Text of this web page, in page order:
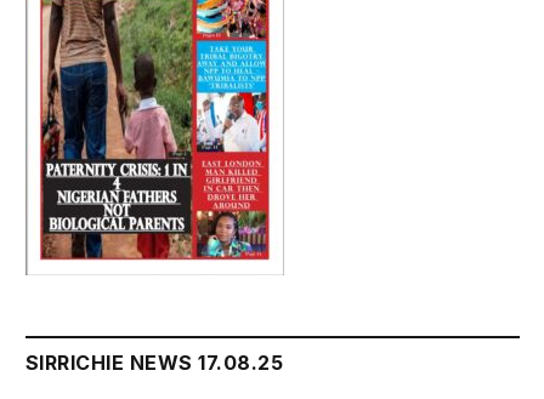
SIRRICHIE NEWS 17.08.25